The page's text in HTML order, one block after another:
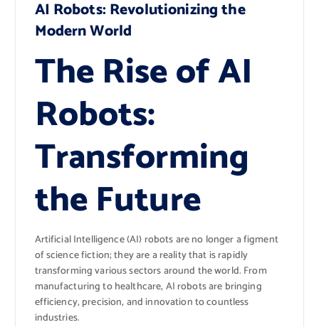
AI Robots: Revolutionizing the
Modern World
The Rise of AI
Robots:
Transforming
the Future
Artificial Intelligence (AI) robots are no longer a figment
of science fiction; they are a reality that is rapidly
transforming various sectors around the world. From
manufacturing to healthcare, AI robots are bringing
efficiency, precision, and innovation to countless
industries.